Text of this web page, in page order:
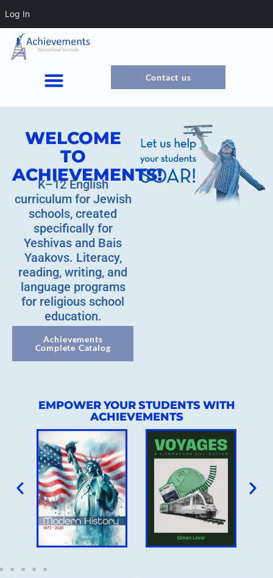
Log In
Contact us
WELCOME
TO
ACHIEVEMENTS!
K–12 English
curriculum for Jewish
schools, created
specifically for
Yeshivas and Bais
Yaakovs. Literacy,
reading, writing, and
language programs
for religious school
education.
Achievements
Complete Catalog
EMPOWER YOUR STUDENTS WITH
ACHIEVEMENTS